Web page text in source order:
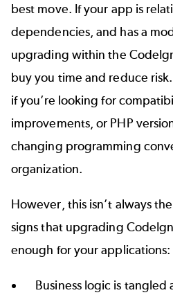
best move. If your app is
dependencies, and has a
upgrading within the
buy you time and reduce
if you’re looking for
improvements, or PHP
changing programming
organization.
However, this isn’t always
signs that upgrading
enough for your applications:
Business logic is tangled